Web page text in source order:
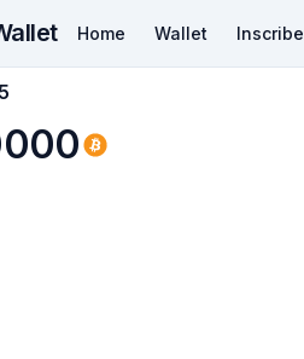
Home Wallet Inscribe